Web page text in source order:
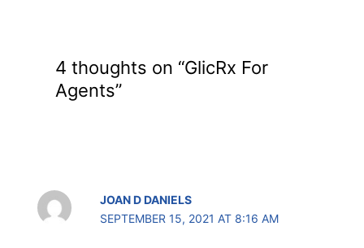
4 thoughts on “GlicRx For
Agents”
JOAN D DANIELS
SEPTEMBER 15, 2021 AT 8:16 AM